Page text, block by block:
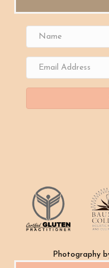
Photography